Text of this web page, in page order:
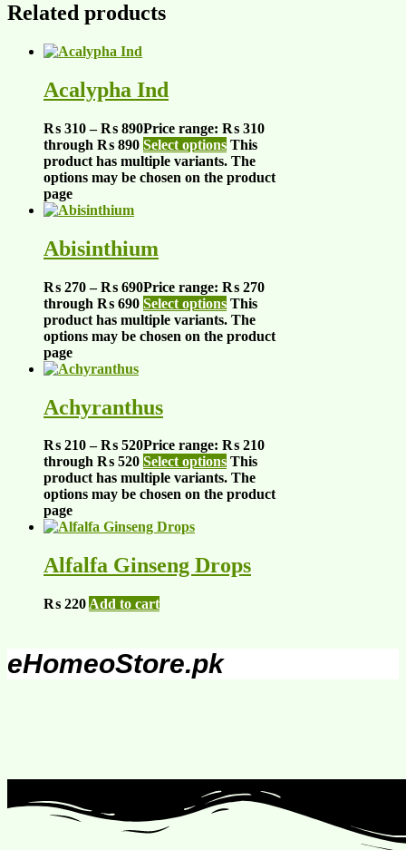
Related products
Acalypha Ind
₨ 310 – ₨ 890Price range: ₨ 310
through ₨ 890 Select options This
product has multiple variants. The
options may be chosen on the product
page
Abisinthium
₨ 270 – ₨ 690Price range: ₨ 270
through ₨ 690 Select options This
product has multiple variants. The
options may be chosen on the product
page
Achyranthus
₨ 210 – ₨ 520Price range: ₨ 210
through ₨ 520 Select options This
product has multiple variants. The
options may be chosen on the product
page
Alfalfa Ginseng Drops
₨ 220 Add to cart
eHomeoStore.pk